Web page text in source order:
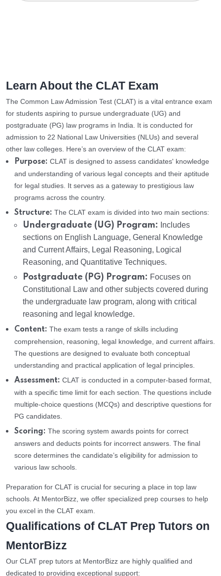
Learn About the CLAT Exam
The Common Law Admission Test (CLAT) is a vital entrance exam
for students aspiring to pursue undergraduate (UG) and
postgraduate (PG) law programs in India. It is conducted for
admission to 22 National Law Universities (NLUs) and several
other law colleges. Here’s an overview of the CLAT exam:
Purpose: CLAT is designed to assess candidates' knowledge
and understanding of various legal concepts and their aptitude
for legal studies. It serves as a gateway to prestigious law
programs across the country.
Structure: The CLAT exam is divided into two main sections:
Undergraduate (UG) Program:
Includes
sections on English Language, General Knowledge
and Current Affairs, Legal Reasoning, Logical
Reasoning, and Quantitative Techniques.
Postgraduate (PG) Program: Focuses on
Constitutional Law and other subjects covered during
the undergraduate law program, along with critical
reasoning and legal knowledge.
Content: The exam tests a range of skills including
comprehension, reasoning, legal knowledge, and current affairs.
The questions are designed to evaluate both conceptual
understanding and practical application of legal principles.
Assessment: CLAT is conducted in a computer-based format,
with a specific time limit for each section. The questions include
multiple-choice questions (MCQs) and descriptive questions for
PG candidates.
Scoring: The scoring system awards points for correct
answers and deducts points for incorrect answers. The final
score determines the candidate’s eligibility for admission to
various law schools.
Preparation for CLAT is crucial for securing a place in top law
schools. At MentorBizz, we offer specialized prep courses to help
you excel in the CLAT exam.
Qualifications of CLAT Prep Tutors on
MentorBizz
Our CLAT prep tutors at MentorBizz are highly qualified and
dedicated to providing exceptional support: